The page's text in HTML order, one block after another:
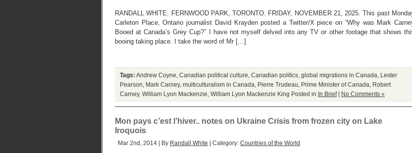
RANDALL WHITE. FERNWOOD PARK, TORONTO. FRIDAY, NOVEMBER 21, 2025. This past
Carleton Place, Ontario journalist David Krayden posted a Twitter/X piece on “Why was Mark
Booed at Canada’s Grey Cup?” I have not myself delved into any TV or other footage that shows
booing taking place. I take the word of Mr […]
Tags: Andrew Coyne Canadian political culture Canadian politics global migrations in Canada
Lester
Pearson
Mark Carney, multiculturalism in Canada Pierre Trudeau Prime Minister of Canada
Robert
Carney, William Lyon Mackenzie William Lyon Mackenzie King Posted in In Brief| No Comments »
Mon pays c’est l’hiver.. notes on Ukraine Crisis from frozen city on Lake
Iroquois
Mar 2nd, 2014 | By Randall White | Category: Countries of the World